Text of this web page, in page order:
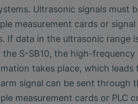
Ultrasonic signals must
measurement cards or
If data in the ultrasonic range
S-SB10, the high-
takes place, which
signal can be sent through
measurement cards or PLC